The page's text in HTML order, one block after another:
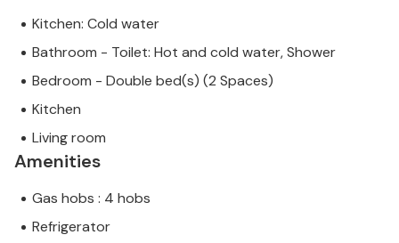
Kitchen: Cold water
Bathroom - Toilet: Hot and cold water, Shower
Bedroom - Double bed(s) (2 Spaces)
Kitchen
Living room
Amenities
Gas hobs : 4 hobs
Refrigerator